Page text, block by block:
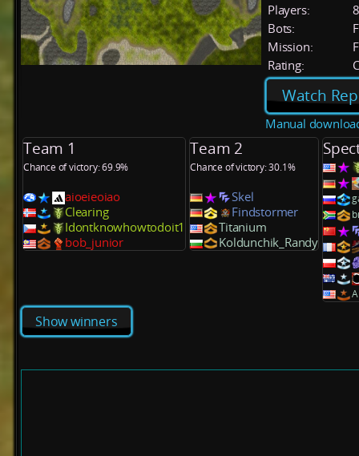
Players:
8
Bots:
Mission:
Rating:
Watch
Manual
Team 1
Chance of victory: 69.9%
aioeieoiao
Clearing
Idontknowhowtodoit1
bob_junior
Team 2
Chance of victory: 30.1%
Skel
Findstormer
Titanium
Koldunchik_Randy
Show winners